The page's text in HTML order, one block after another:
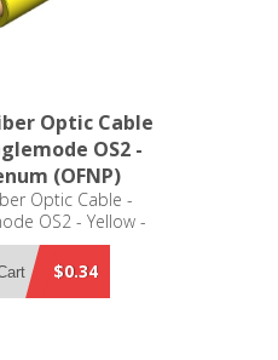
Optic Cable
OS2 -
(OFNP)
Optic Cable -
OS2 - Yellow -
(OFNP)
$0.34